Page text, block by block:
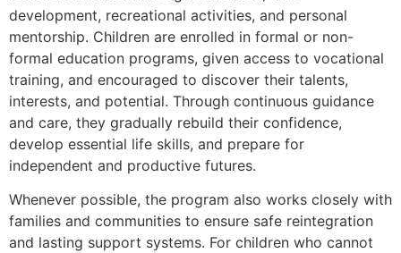
development, recreational activities, and personal
mentorship. Children are enrolled in formal or non-
formal education programs, given access to vocational
training, and encouraged to discover their talents,
interests, and potential. Through continuous guidance
and care, they gradually rebuild their confidence,
develop essential life skills, and prepare for
independent and productive futures.
Whenever possible, the program also works closely with
families and communities to ensure safe reintegration
and lasting support systems. For children who cannot